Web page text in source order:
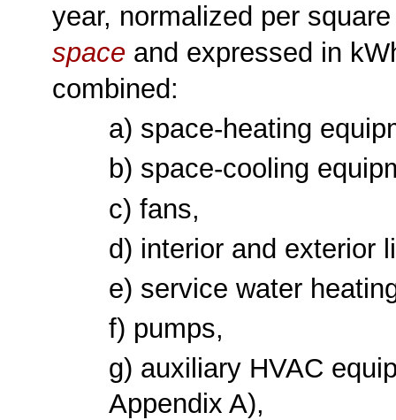
year, normalized per
space and expressed in
combined:
a) space-heating
b) space-cooling
c) fans,
d) interior and exterior
e) service water
f) pumps,
g) auxiliary HVAC
Appendix A),